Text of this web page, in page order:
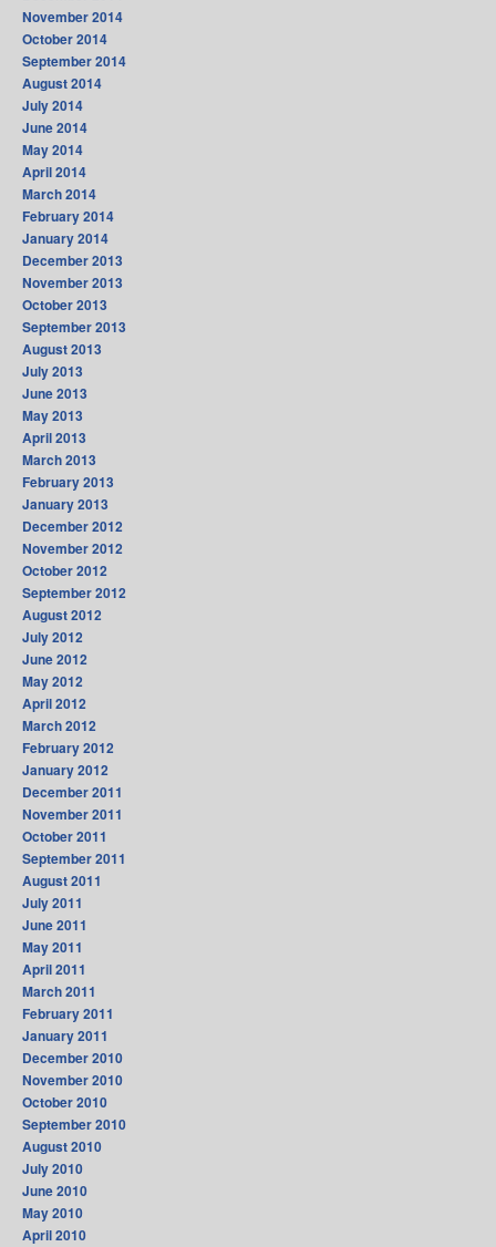
November 2014
October 2014
September 2014
August 2014
July 2014
June 2014
May 2014
April 2014
March 2014
February 2014
January 2014
December 2013
November 2013
October 2013
September 2013
August 2013
July 2013
June 2013
May 2013
April 2013
March 2013
February 2013
January 2013
December 2012
November 2012
October 2012
September 2012
August 2012
July 2012
June 2012
May 2012
April 2012
March 2012
February 2012
January 2012
December 2011
November 2011
October 2011
September 2011
August 2011
July 2011
June 2011
May 2011
April 2011
March 2011
February 2011
January 2011
December 2010
November 2010
October 2010
September 2010
August 2010
July 2010
June 2010
May 2010
April 2010